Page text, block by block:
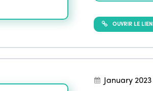
OUVRIR LE LIEN
January 2023